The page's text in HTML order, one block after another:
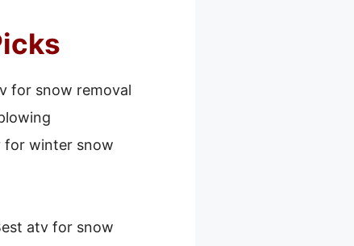
for snow removal
for winter snow
atv for snow